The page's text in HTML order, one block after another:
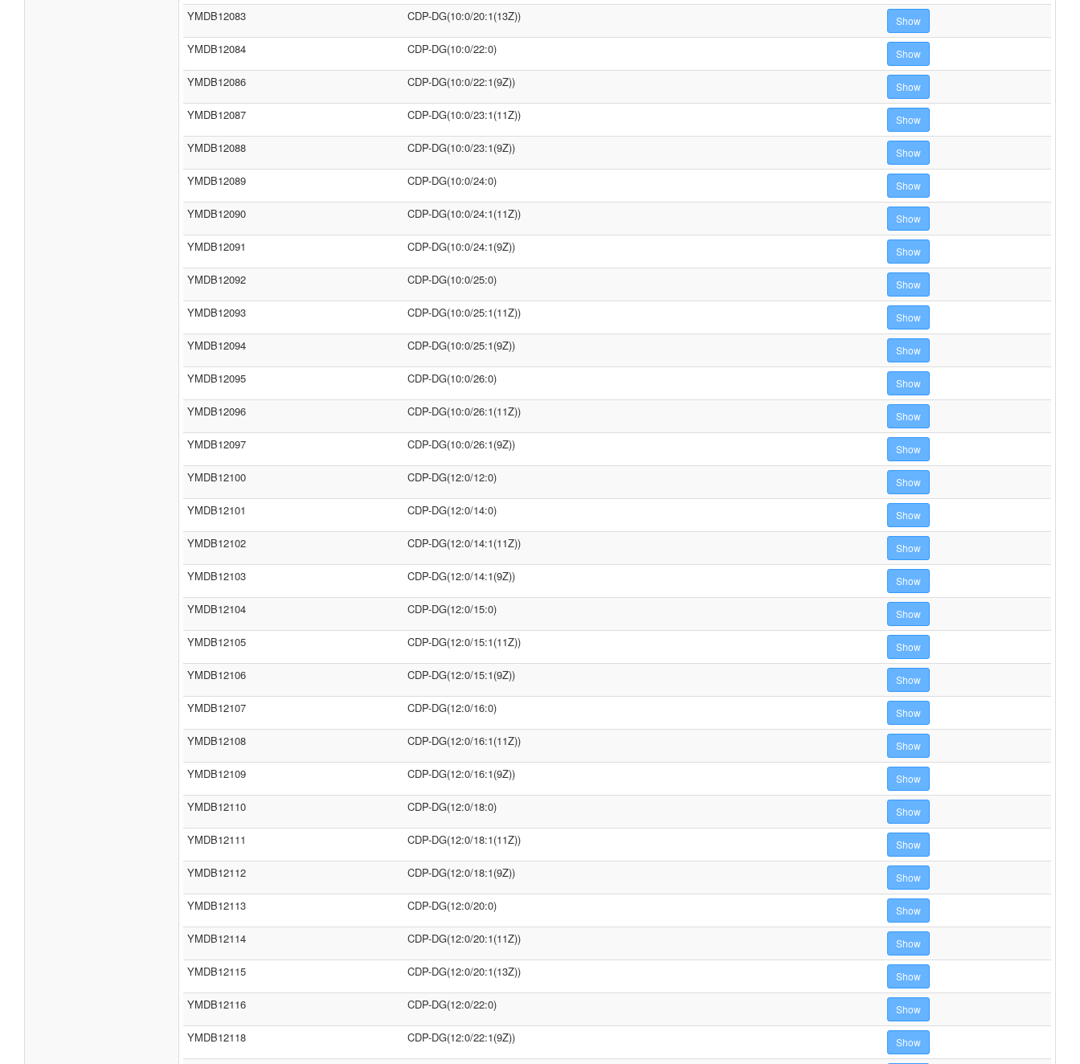
YMDB12083 CDP-DG(10:0/20:1(13Z)) Show
YMDB12084 CDP-DG(10:0/22:0) Show
YMDB12086 CDP-DG(10:0/22:1(9Z)) Show
YMDB12087 CDP-DG(10:0/23:1(11Z)) Show
YMDB12088 CDP-DG(10:0/23:1(9Z)) Show
YMDB12089 CDP-DG(10:0/24:0) Show
YMDB12090 CDP-DG(10:0/24:1(11Z)) Show
YMDB12091 CDP-DG(10:0/24:1(9Z)) Show
YMDB12092 CDP-DG(10:0/25:0) Show
YMDB12093 CDP-DG(10:0/25:1(11Z)) Show
YMDB12094 CDP-DG(10:0/25:1(9Z)) Show
YMDB12095 CDP-DG(10:0/26:0) Show
YMDB12096 CDP-DG(10:0/26:1(11Z)) Show
YMDB12097 CDP-DG(10:0/26:1(9Z)) Show
YMDB12100 CDP-DG(12:0/12:0) Show
YMDB12101 CDP-DG(12:0/14:0) Show
YMDB12102 CDP-DG(12:0/14:1(11Z)) Show
YMDB12103 CDP-DG(12:0/14:1(9Z)) Show
YMDB12104 CDP-DG(12:0/15:0) Show
YMDB12105 CDP-DG(12:0/15:1(11Z)) Show
YMDB12106 CDP-DG(12:0/15:1(9Z)) Show
YMDB12107 CDP-DG(12:0/16:0) Show
YMDB12108 CDP-DG(12:0/16:1(11Z)) Show
YMDB12109 CDP-DG(12:0/16:1(9Z)) Show
YMDB12110 CDP-DG(12:0/18:0) Show
YMDB12111 CDP-DG(12:0/18:1(11Z)) Show
YMDB12112 CDP-DG(12:0/18:1(9Z)) Show
YMDB12113 CDP-DG(12:0/20:0) Show
YMDB12114 CDP-DG(12:0/20:1(11Z)) Show
YMDB12115 CDP-DG(12:0/20:1(13Z)) Show
YMDB12116 CDP-DG(12:0/22:0) Show
YMDB12118 CDP-DG(12:0/22:1(9Z)) Show